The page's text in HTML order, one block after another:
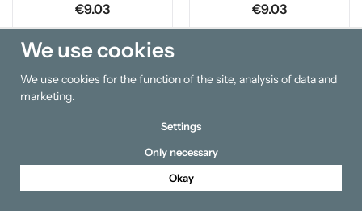
€9.03
Info
€9.03
Out of stock Out of stock
We use cookies
We use cookies for the function of the site, analysis of data and
marketing.
Settings
Only necessary
Okay